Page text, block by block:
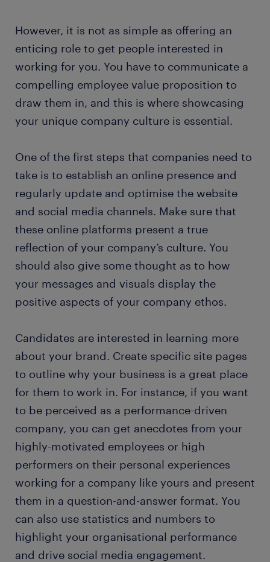
However, it is not as simple as offering an
enticing role to get people interested in
working for you. You have to communicate a
compelling employee value proposition to
draw them in, and this is where showcasing
your unique company culture is essential.
One of the first steps that companies need to
take is to establish an online presence and
regularly update and optimise the website
and social media channels. Make sure that
these online platforms present a true
reflection of your company’s culture. You
should also give some thought as to how
your messages and visuals display the
positive aspects of your company ethos.
Candidates are interested in learning more
about your brand. Create specific site pages
to outline why your business is a great place
for them to work in. For instance, if you want
to be perceived as a performance-driven
company, you can get anecdotes from your
highly-motivated employees or high
performers on their personal experiences
working for a company like yours and present
them in a question-and-answer format. You
can also use statistics and numbers to
highlight your organisational performance
and drive social media engagement.